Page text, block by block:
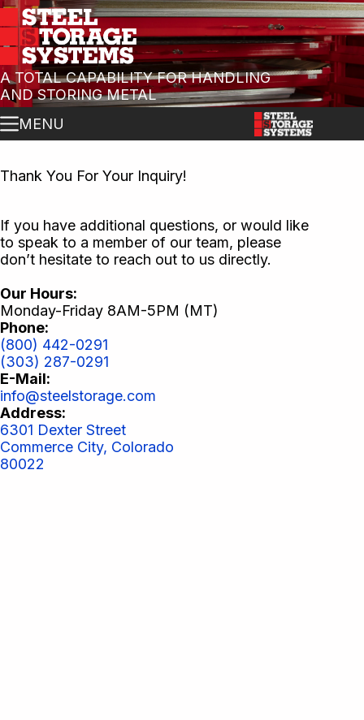
A TOTAL CAPABILITY FOR HANDLING
AND STORING METAL
MENU
Thank You For Your Inquiry!
If you have additional questions, or would like
to speak to a member of our team, please
don’t hesitate to reach out to us directly.
Our Hours:
Monday-Friday 8AM-5PM (MT)
Phone:
(800) 442-0291
(303) 287-0291
E-Mail:
info@steelstorage.com
Address:
6301 Dexter Street
Commerce City, Colorado
80022